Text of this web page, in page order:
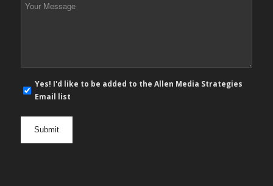
mail
Yes! I'd like to be added to the Allen Media Strategies
Email list